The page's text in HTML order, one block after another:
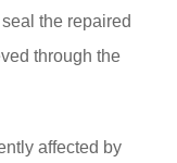
the repaired
through the
affected by